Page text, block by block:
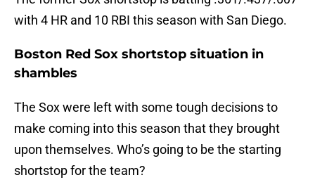
with 4 HR and 10 RBI this season with San Diego.
Boston Red Sox shortstop situation in
shambles
The Sox were left with some tough decisions to
make coming into this season that they brought
upon themselves. Who’s going to be the starting
shortstop for the team?